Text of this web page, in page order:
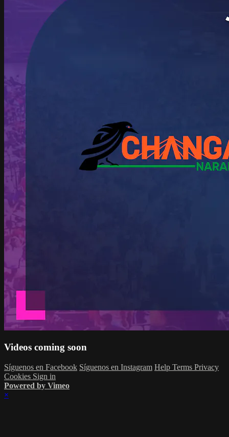
Videos coming soon
Síguenos en Facebook Síguenos en Instagram Help Terms Privacy
Cookies Sign in
Powered by Vimeo
×